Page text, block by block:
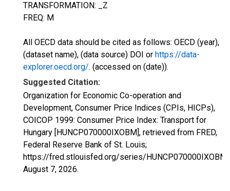
TRANSFORMATION: _Z
FREQ: M
All OECD data should be cited as follows: OECD (year),
(dataset name), (data source) DOI or https://data-
explorer.oecd.org/. (accessed on (date)).
Suggested Citation:
Organization for Economic Co-operation and
Development, Consumer Price Indices (CPIs, HICPs),
COICOP 1999: Consumer Price Index: Transport for
Hungary [HUNCP070000IXOBM], retrieved from FRED,
Federal Reserve Bank of St. Louis;
https://fred.stlouisfed.org/series/HUNCP070000IXOBM,
August 7, 2026.